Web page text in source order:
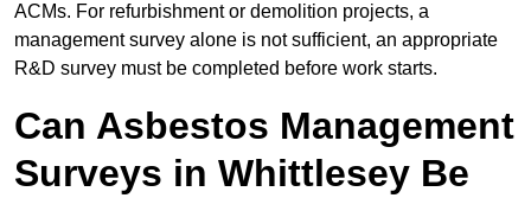
ACMs. For refurbishment or demolition projects, a
management survey alone is not sufficient, an appropriate
R&D survey must be completed before work starts.
Can Asbestos Management
Surveys in Whittlesey Be